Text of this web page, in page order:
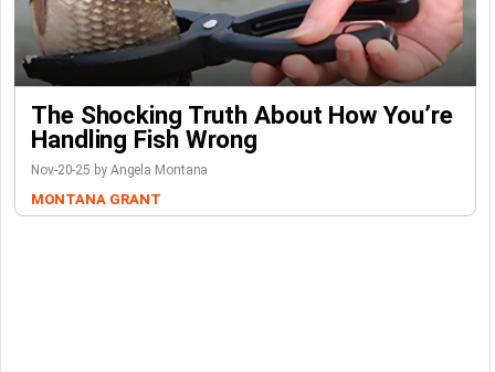
The Shocking Truth About How You’re
Handling Fish Wrong
Nov-20-25 by Angela Montana
MONTANA GRANT